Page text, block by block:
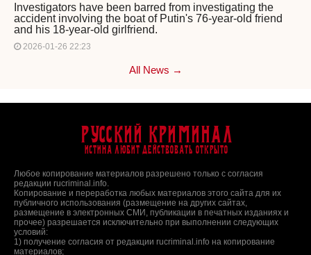
Investigators have been barred from investigating the
accident involving the boat of Putin's 76-year-old friend
and his 18-year-old girlfriend.
2026-01-26 22:23
All News →
Русский Криминал
Истина любит действовать открыто
Любое копирование материалов разрешено только с согласия
редакции rucriminal.info.
Копирование и переработка любых материалов этого сайта для их
публичного использования (размещение на других сайтах,
размещение в электронных СМИ, публикации в печатных изданиях и
прочее) разрешается исключительно при выполнении следующих
условий:
1) получение согласия от редакции rucriminal.info на копирование
материалов;